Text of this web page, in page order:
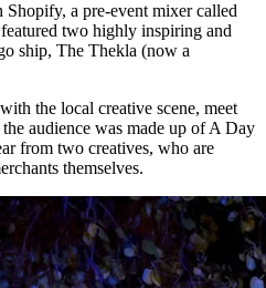
a pre-event mixer called
two highly inspiring and
ship, The Thekla (now a
the local creative scene, meet
audience was made up of A Day
from two creatives, who are
themselves.